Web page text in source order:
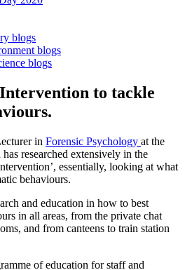
blogs
blogs
blogs
to tackle
in Forensic Psychology at the
researched extensively in the
essentially, looking at what
behaviours.
and education in how to best
in all areas, from the private chat
and from canteens to train station
of education for staff and